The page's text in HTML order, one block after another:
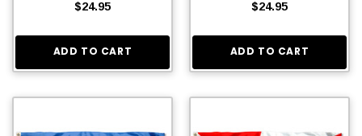
$24.95
ADD TO CART
$24.95
ADD TO CART